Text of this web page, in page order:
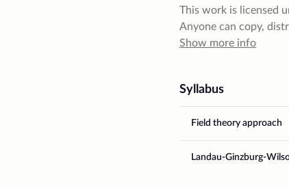
This work is licensed
Anyone can copy,
give author a proper
Show more info
Syllabus
Field theory approach
Landau-Ginzburg-